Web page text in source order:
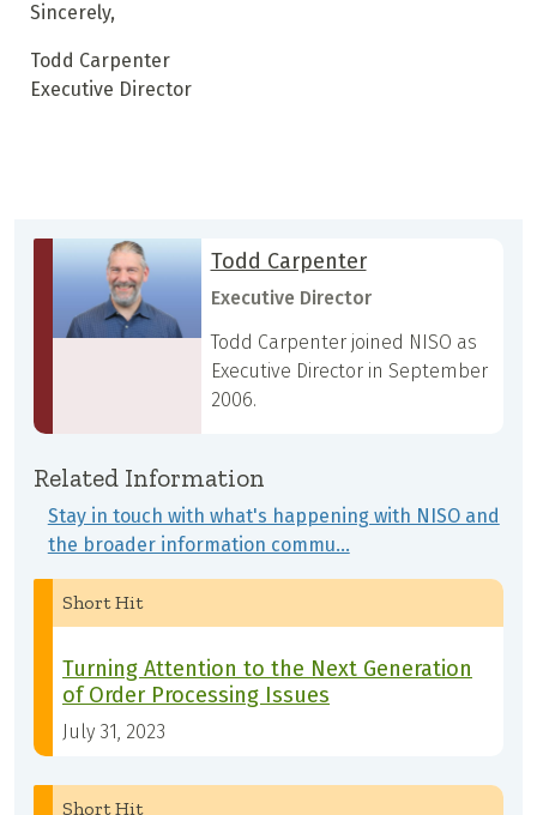
Sincerely,
Todd Carpenter
Executive Director
Todd Carpenter
Executive Director
Todd Carpenter joined NISO as
Executive Director in September
2006.
Related Information
Stay in touch with what's happening with NISO and
the broader information commu…
Short Hit
Turning Attention to the Next Generation
of Order Processing Issues
July 31, 2023
Short Hit